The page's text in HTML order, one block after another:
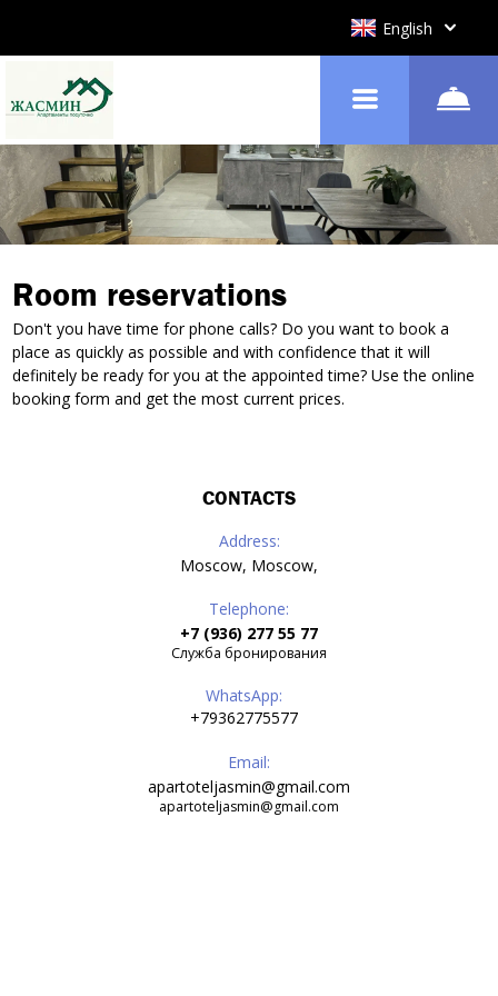
English
Room reservations
Don't you have time for phone calls? Do you want to book a
place as quickly as possible and with confidence that it will
definitely be ready for you at the appointed time? Use the online
booking form and get the most current prices.
CONTACTS
Address:
Moscow, Moscow,
Telephone:
+7 (936) 277 55 77
Служба бронирования
WhatsApp:
+79362775577
Email:
apartoteljasmin@gmail.com
apartoteljasmin@gmail.com